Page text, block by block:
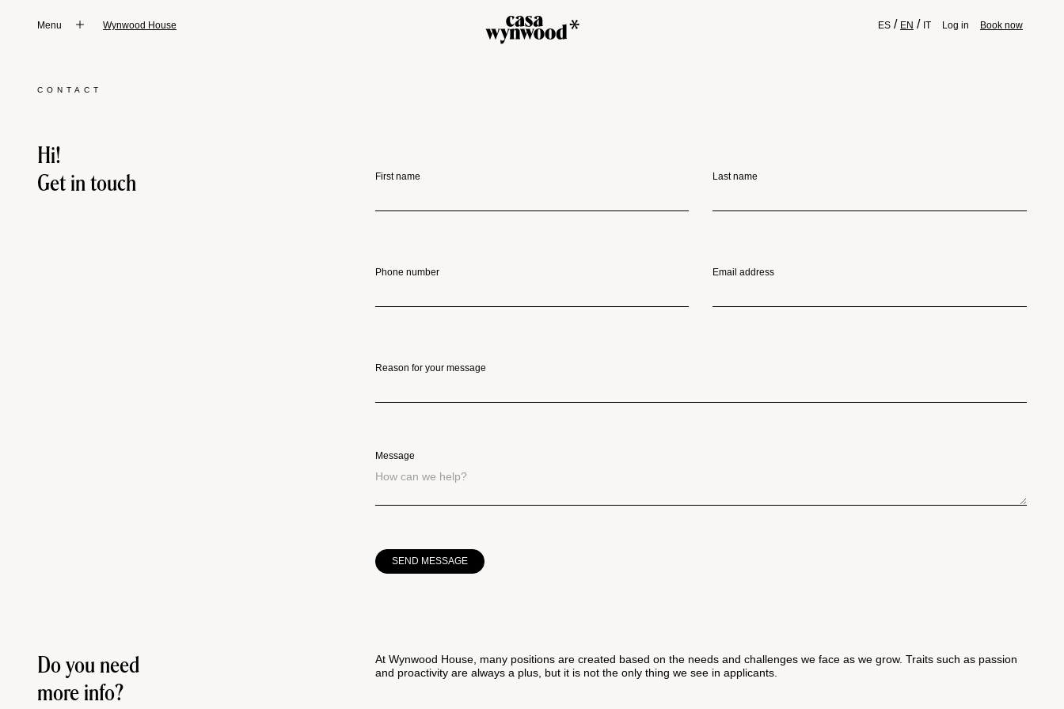
Menu Wynwood House ES / EN / IT Log in Book now
CONTACT
Hi!
Get in touch
First name Last name
Phone number Email address
Reason for your message
Message
SEND MESSAGE
Do you need
more info?
At Wynwood House, many positions are created based on the needs and challenges we face as we grow. Traits such as passion
and proactivity are always a plus, but it is not the only thing we see in applicants.